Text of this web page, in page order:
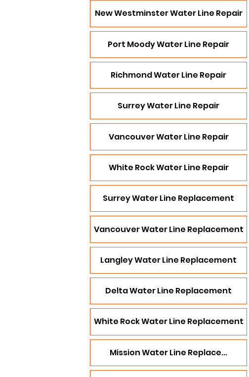
New Westminster Water Line Repair
Port Moody Water Line Repair
Richmond Water Line Repair
Surrey Water Line Repair
Vancouver Water Line Repair
White Rock Water Line Repair
Surrey Water Line Replacement
Vancouver Water Line Replacement
Langley Water Line Replacement
Delta Water Line Replacement
White Rock Water Line Replacement
Mission Water Line Replace...